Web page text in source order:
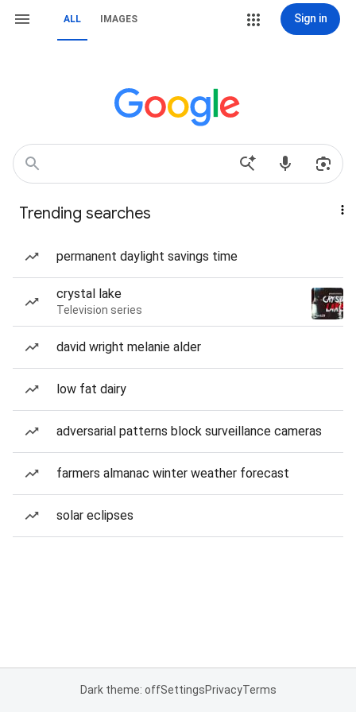
ALL IMAGES Sign in
Trending searches
permanent daylight savings time
crystal lake
Television series
david wright melanie alder
low fat dairy
adversarial patterns block surveillance cameras
farmers almanac winter weather forecast
solar eclipses
Dark theme: offSettingsPrivacyTerms